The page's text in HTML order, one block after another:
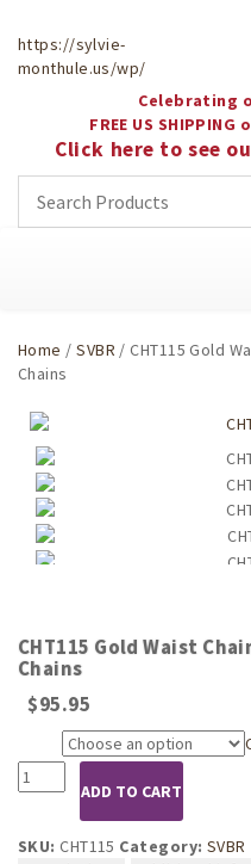
https://sylvie-
monthule.us/wp/
Celebrating
FREE US
Click here to see
Home /SVBR / CHT115 Gold
Chains
CHT115 Gold Waist
Chains
$95.95
CHT115
Gold
Chain
ADD TO CART
SKU:CHT115 Category: SVBR